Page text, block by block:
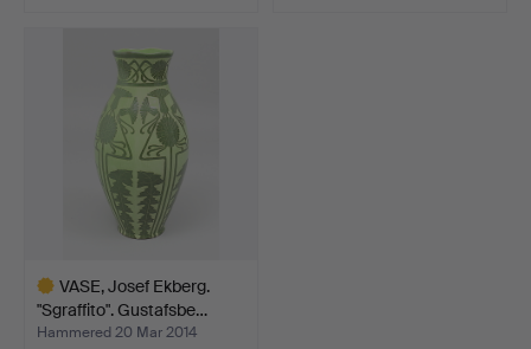
VASE, Josef Ekberg.
"Sgraffito". Gustafsbe…
Hammered 20 Mar 2014